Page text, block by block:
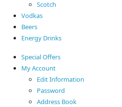
Scotch
Vodkas
Beers
Energy Drinks
Special Offers
My Account
Edit Information
Password
Address Book